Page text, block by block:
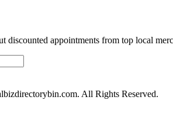
discounted appointments from top local
All Rights Reserved.